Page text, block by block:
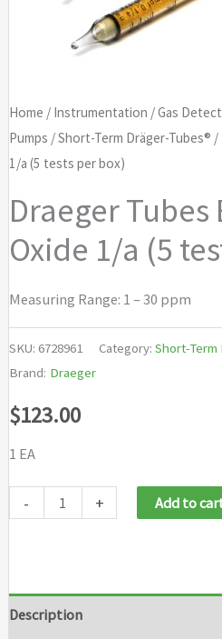
Home / Instrumentation /Gas
Pumps /Short-Term Dräger-Tubes® /
1/a (5 tests per box)
Draeger Tubes
Oxide 1/a (5
Measuring Range: 1 – 30 ppm
SKU: 6728961 Category: Short-Term
Brand: Draeger
$123.00
1 EA
-
1/a
+ Add to
Description